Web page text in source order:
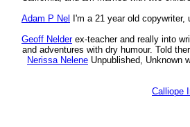
Adam P Nel
I'm a 21 year old
Geoff Nelder ex-teacher and really into
and adventures with dry humour. Told
Nerissa Nelene Unpublished, Unknown
Calliope